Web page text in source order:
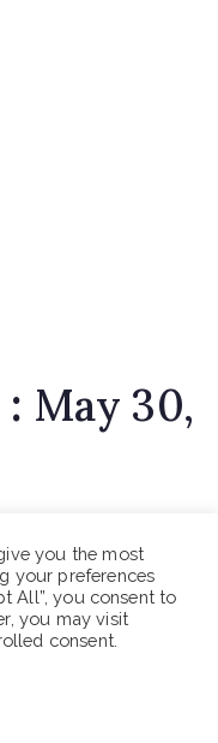
May 30,
in person along
copies of relevant
you the most
your preferences
All”, you consent to
you may visit
consent.